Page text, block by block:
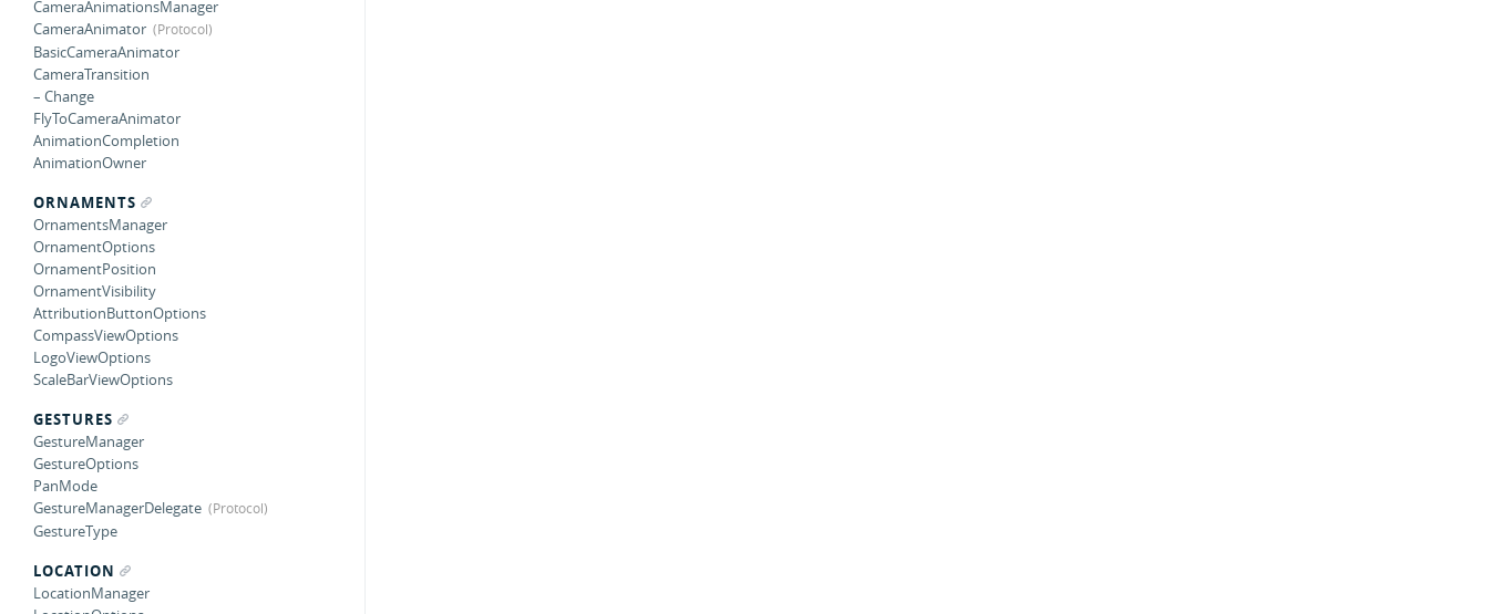
CameraAnimationsManager
CameraAnimator
BasicCameraAnimator
CameraTransition
– Change
FlyToCameraAnimator
AnimationCompletion
AnimationOwner
ORNAMENTS
OrnamentsManager
OrnamentOptions
OrnamentPosition
OrnamentVisibility
AttributionButtonOptions
CompassViewOptions
LogoViewOptions
ScaleBarViewOptions
GESTURES
GestureManager
GestureOptions
PanMode
GestureManagerDelegate
GestureType
LOCATION
LocationManager